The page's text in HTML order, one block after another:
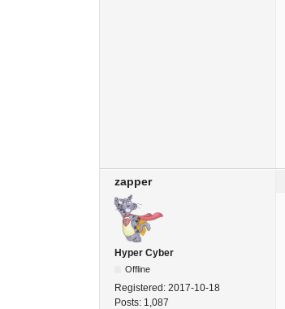
zapper
Hyper Cyber
Offline
Registered: 2017-10-18
Posts: 1,087